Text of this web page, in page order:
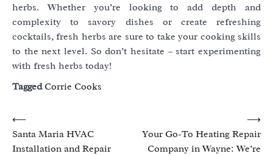
herbs. Whether you’re looking to add depth and
complexity to savory dishes or create refreshing
cocktails, fresh herbs are sure to take your cooking skills
to the next level. So don’t hesitate – start experimenting
with fresh herbs today!
Tagged Corrie Cooks
Post
navigation
⟵
Santa Maria HVAC
Installation and Repair
Your Go-To Heating Repair
Company in Wayne: We’re
⟶